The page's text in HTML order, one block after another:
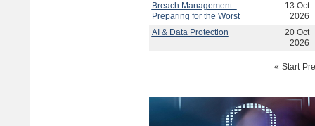
Breach Management -
Preparing for the Worst
13 Oct
2026
AI & Data Protection
20 Oct
2026
« Start